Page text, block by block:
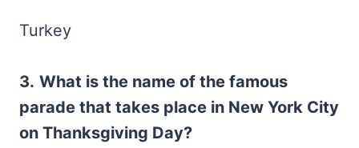
Turkey
3. What is the name of the famous
parade that takes place in New York City
on Thanksgiving Day?